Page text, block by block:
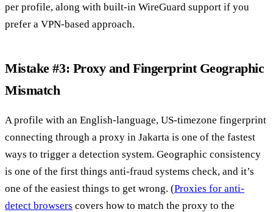
per profile, along with built-in WireGuard support if you
prefer a VPN-based approach.
Mistake #3: Proxy and Fingerprint Geographic
Mismatch
A profile with an English-language, US-timezone fingerprint
connecting through a proxy in Jakarta is one of the fastest
ways to trigger a detection system. Geographic consistency
is one of the first things anti-fraud systems check, and it’s
one of the easiest things to get wrong. (Proxies for anti-
detect browsers covers how to match the proxy to the